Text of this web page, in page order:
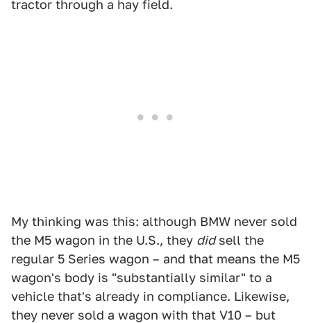
tractor through a hay field.
My thinking was this: although BMW never sold
the M5 wagon in the U.S., they didsell the
regular 5 Series wagon – and that means the M5
wagon's body is "substantially similar" to a
vehicle that's already in compliance. Likewise,
they never sold a wagon with that V10 – but